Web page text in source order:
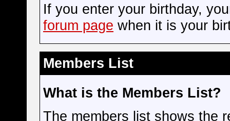
If you enter your birthday,
forum page when it is your
Members List
What is the Members List?
The members list shows the